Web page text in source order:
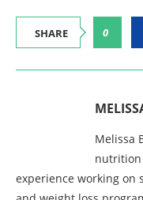
SHARE 0
Melissa
nutrition
experience working on